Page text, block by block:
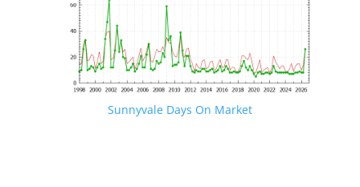
Sunnyvale Days On Market